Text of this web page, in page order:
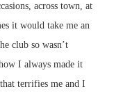
across town, at
it would take me an
club so wasn’t
I always made it
terrifies me and I